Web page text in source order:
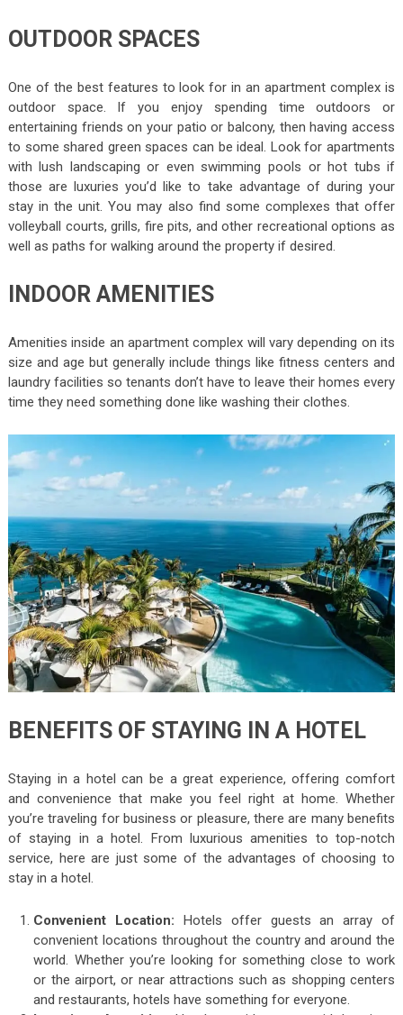
OUTDOOR SPACES
One of the best features to look for in an apartment complex is
outdoor space. If you enjoy spending time outdoors or
entertaining friends on your patio or balcony, then having access
to some shared green spaces can be ideal. Look for apartments
with lush landscaping or even swimming pools or hot tubs if
those are luxuries you’d like to take advantage of during your
stay in the unit. You may also find some complexes that offer
volleyball courts, grills, fire pits, and other recreational options as
well as paths for walking around the property if desired.
INDOOR AMENITIES
Amenities inside an apartment complex will vary depending on its
size and age but generally include things like fitness centers and
laundry facilities so tenants don’t have to leave their homes every
time they need something done like washing their clothes.
BENEFITS OF STAYING IN A HOTEL
Staying in a hotel can be a great experience, offering comfort
and convenience that make you feel right at home. Whether
you’re traveling for business or pleasure, there are many benefits
of staying in a hotel. From luxurious amenities to top-notch
service, here are just some of the advantages of choosing to
stay in a hotel.
Convenient Location:Hotels offer guests an array of
convenient locations throughout the country and around the
world. Whether you’re looking for something close to work
or the airport, or near attractions such as shopping centers
and restaurants, hotels have something for everyone.